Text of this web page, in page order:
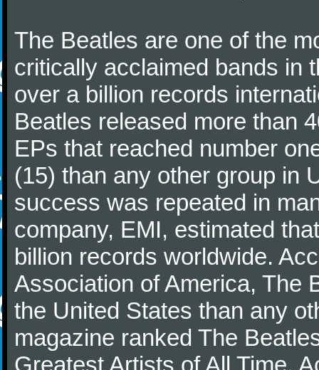
The Beatles are one of the
critically acclaimed bands in
over a billion records
Beatles released more than
EPs that reached number
(15) than any other group in
success was repeated in
company, EMI, estimated
billion records worldwide.
Association of America, The
the United States than any
magazine ranked The
Greatest Artists of All Time.